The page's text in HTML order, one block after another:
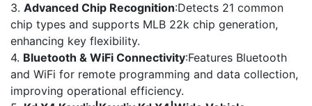
3. Advanced Chip Recognition:Detects 21 common
chip types and supports MLB 22k chip generation,
enhancing key flexibility.
4. Bluetooth & WiFi Connectivity:Features Bluetooth
and WiFi for remote programming and data collection,
improving operational efficiency.